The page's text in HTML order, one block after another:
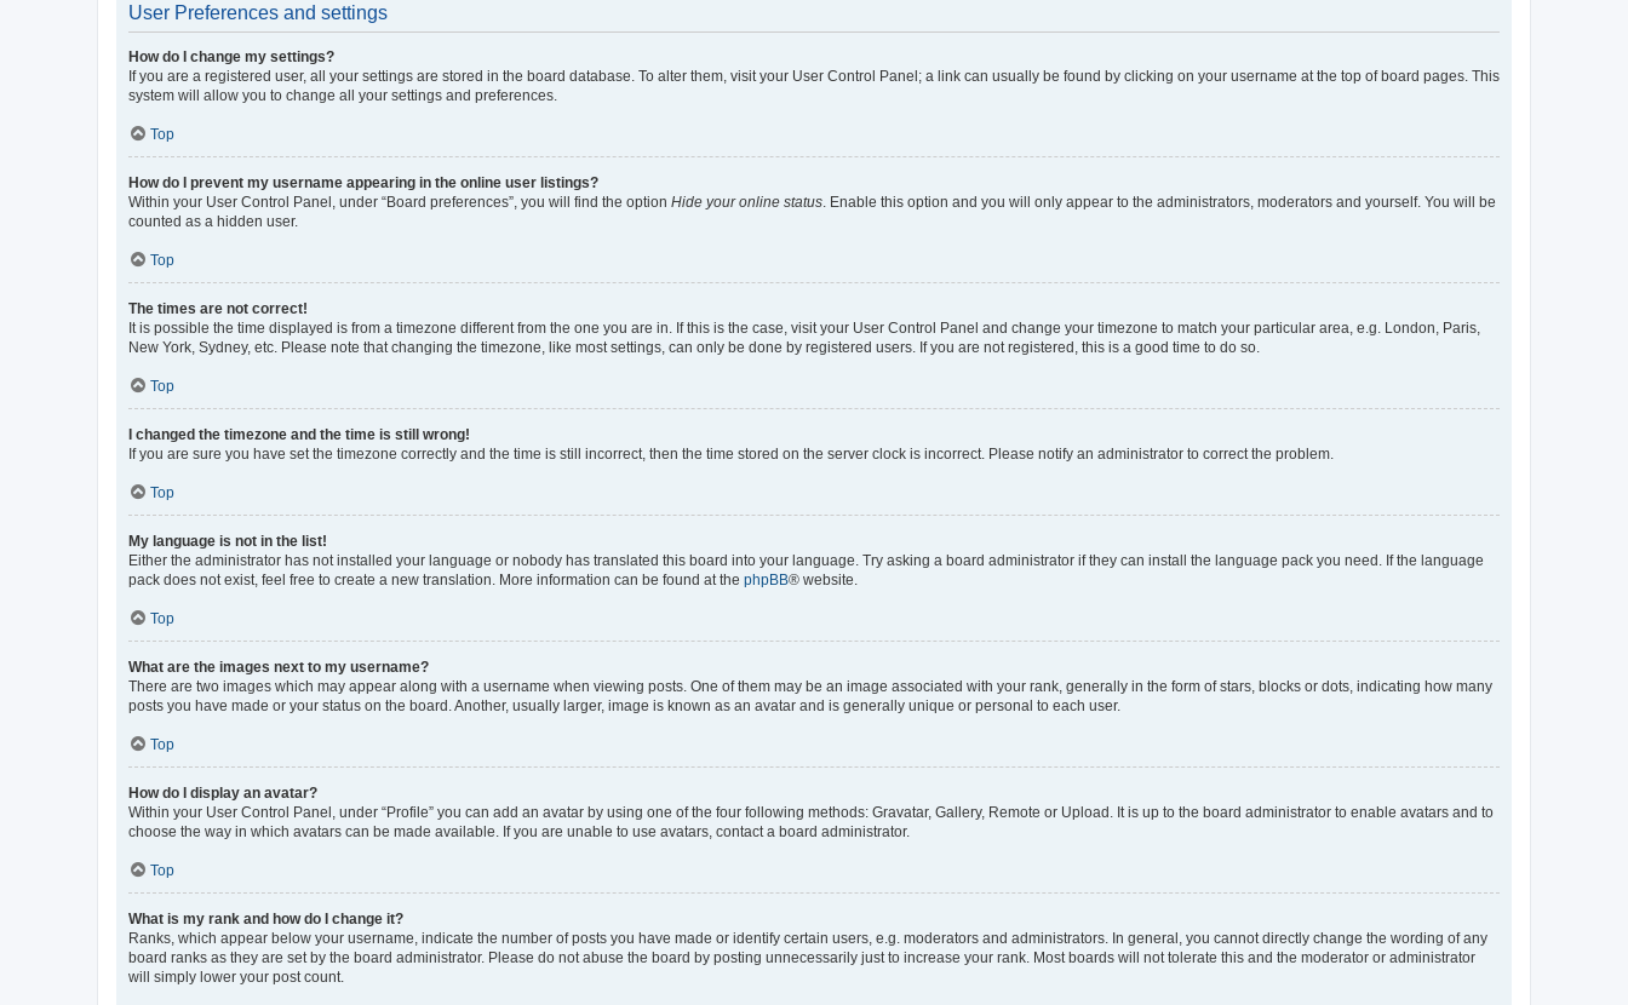
User Preferences and settings
How do I change my settings?
If you are a registered user, all your settings are stored in the board database. To alter them, visit your User Control Panel; a link can usually be found by clicking on your username at the top of board pages. This
system will allow you to change all your settings and preferences.
Top
How do I prevent my username appearing in the online user listings?
Within your User Control Panel, under “Board preferences”, you will find the option Hide your online status . Enable this option and you will only appear to the administrators, moderators and yourself. You will be
counted as a hidden user.
Top
The times are not correct!
It is possible the time displayed is from a timezone different from the one you are in. If this is the case, visit your User Control Panel and change your timezone to match your particular area, e.g. London, Paris,
New York, Sydney, etc. Please note that changing the timezone, like most settings, can only be done by registered users. If you are not registered, this is a good time to do so.
Top
I changed the timezone and the time is still wrong!
If you are sure you have set the timezone correctly and the time is still incorrect, then the time stored on the server clock is incorrect. Please notify an administrator to correct the problem.
Top
My language is not in the list!
Either the administrator has not installed your language or nobody has translated this board into your language. Try asking a board administrator if they can install the language pack you need. If the language
pack does not exist, feel free to create a new translation. More information can be found at the phpBB® website.
Top
What are the images next to my username?
There are two images which may appear along with a username when viewing posts. One of them may be an image associated with your rank, generally in the form of stars, blocks or dots, indicating how many
posts you have made or your status on the board. Another, usually larger, image is known as an avatar and is generally unique or personal to each user.
Top
How do I display an avatar?
Within your User Control Panel, under “Profile” you can add an avatar by using one of the four following methods: Gravatar, Gallery, Remote or Upload. It is up to the board administrator to enable avatars and to
choose the way in which avatars can be made available. If you are unable to use avatars, contact a board administrator.
Top
What is my rank and how do I change it?
Ranks, which appear below your username, indicate the number of posts you have made or identify certain users, e.g. moderators and administrators. In general, you cannot directly change the wording of any
board ranks as they are set by the board administrator. Please do not abuse the board by posting unnecessarily just to increase your rank. Most boards will not tolerate this and the moderator or administrator
will simply lower your post count.